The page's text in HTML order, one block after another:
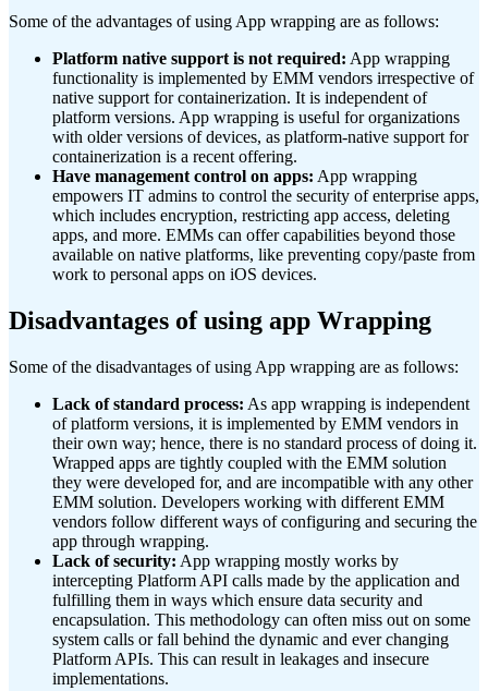
Some of the advantages of using App wrapping are as follows:
Platform native support is not required: App wrapping
functionality is implemented by EMM vendors irrespective of
native support for containerization. It is independent of
platform versions. App wrapping is useful for organizations
with older versions of devices, as platform-native support for
containerization is a recent offering.
Have management control on apps: App wrapping
empowers IT admins to control the security of enterprise apps,
which includes encryption, restricting app access, deleting
apps, and more. EMMs can offer capabilities beyond those
available on native platforms, like preventing copy/paste from
work to personal apps on iOS devices.
Disadvantages of using app Wrapping
Some of the disadvantages of using App wrapping are as follows:
Lack of standard process: As app wrapping is independent
of platform versions, it is implemented by EMM vendors in
their own way; hence, there is no standard process of doing it.
Wrapped apps are tightly coupled with the EMM solution
they were developed for, and are incompatible with any other
EMM solution. Developers working with different EMM
vendors follow different ways of configuring and securing the
app through wrapping.
Lack of security: App wrapping mostly works by
intercepting Platform API calls made by the application and
fulfilling them in ways which ensure data security and
encapsulation. This methodology can often miss out on some
system calls or fall behind the dynamic and ever changing
Platform APIs. This can result in leakages and insecure
implementations.